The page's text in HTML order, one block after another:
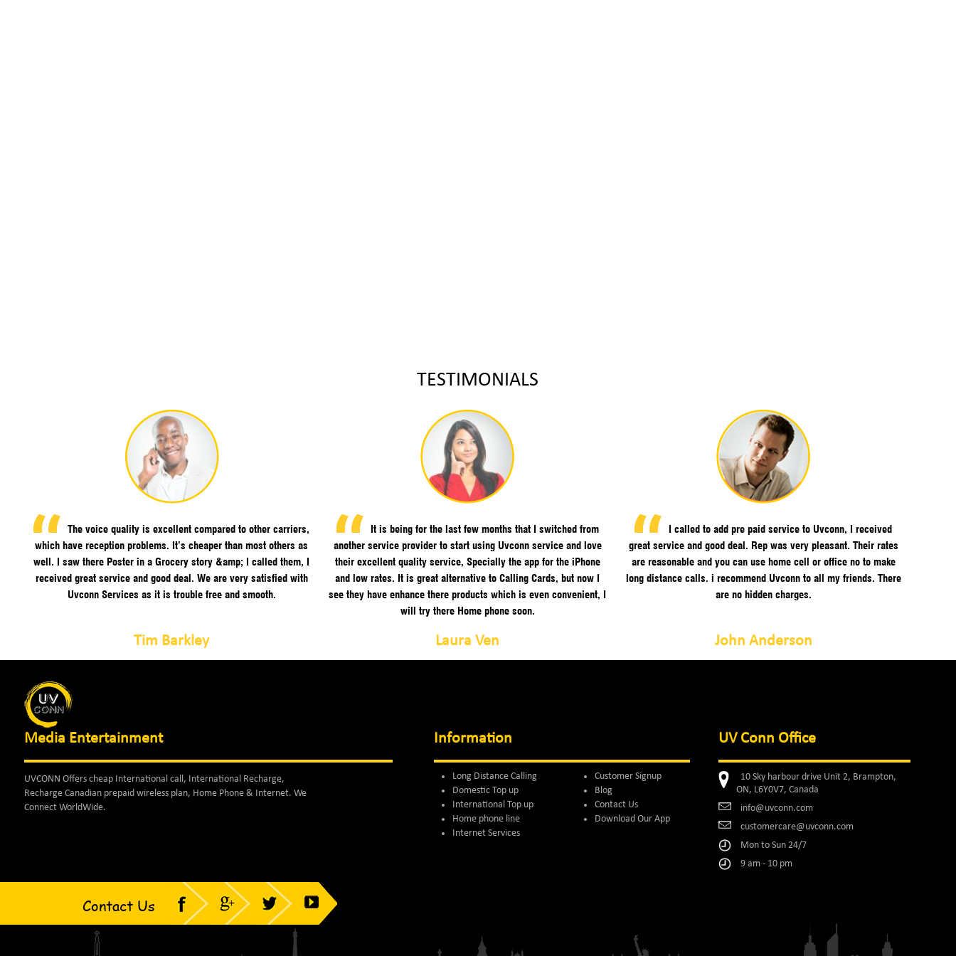
TESTIMONIALS
The voice quality is excellent compared to other carriers,
which have reception problems. It’s cheaper than most others as
well. I saw there Poster in a Grocery story &amp; I called them, I
received great service and good deal. We are very satisfied with
Uvconn Services as it is trouble free and smooth.
Tim Barkley
It is being for the last few months that I switched from
another service provider to start using Uvconn service and love
their excellent quality service, Specially the app for the iPhone
and low rates. It is great alternative to Calling Cards, but now I
see they have enhance there products which is even convenient, I
will try there Home phone soon.
Laura Ven
I called to add pre paid service to Uvconn, I received
great service and good deal. Rep was very pleasant. Their rates
are reasonable and you can use home cell or office no to make
long distance calls. i recommend Uvconn to all my friends. There
are no hidden charges.
John Anderson
Media Entertainment Information UV Conn Office
UVCONN Offers cheap International call, International Recharge,
Recharge Canadian prepaid wireless plan, Home Phone & Internet. We
Connect WorldWide.
Long Distance Calling
Domestic Top up
International Top up
Home phone line
Internet Services
Customer Signup
Blog
Contact Us
Download Our App
10 Sky harbour drive Unit 2, Brampton,
ON, L6Y0V7, Canada
info@uvconn.com
customercare@uvconn.com
Mon to Sun 24/7
9 am - 10 pm
Contact Us